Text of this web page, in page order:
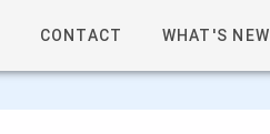
CONTACT WHAT'S NEW